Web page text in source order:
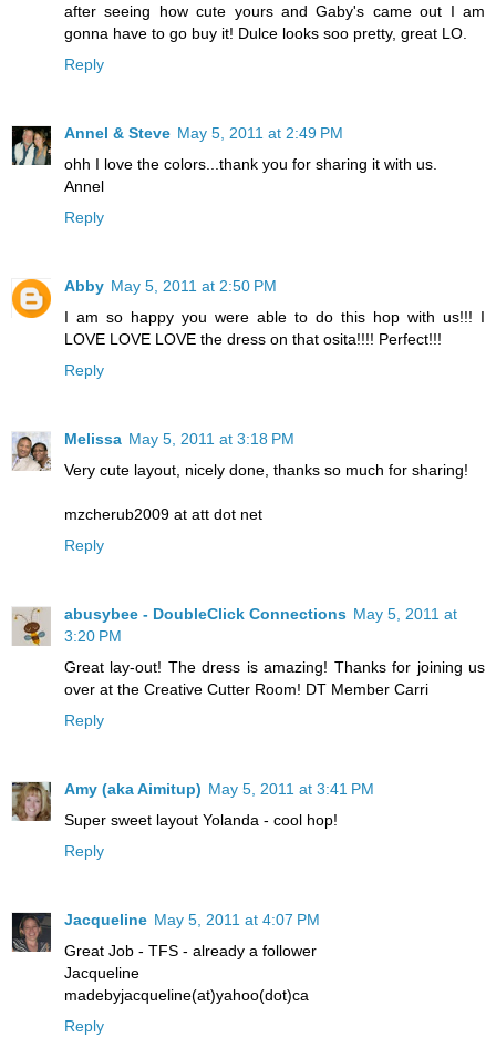
after seeing how cute yours and Gaby's came out I am
gonna have to go buy it! Dulce looks soo pretty, great LO.
Reply
Annel & Steve May 5, 2011 at 2:49 PM
ohh I love the colors...thank you for sharing it with us.
Annel
Reply
Abby May 5, 2011 at 2:50 PM
I am so happy you were able to do this hop with us!!! I
LOVE LOVE LOVE the dress on that osita!!!! Perfect!!!
Reply
Melissa May 5, 2011 at 3:18 PM
Very cute layout, nicely done, thanks so much for sharing!
mzcherub2009 at att dot net
Reply
abusybee - DoubleClick Connections May 5, 2011 at
3:20 PM
Great lay-out! The dress is amazing! Thanks for joining us
over at the Creative Cutter Room! DT Member Carri
Reply
Amy (aka Aimitup) May 5, 2011 at 3:41 PM
Super sweet layout Yolanda - cool hop!
Reply
Jacqueline May 5, 2011 at 4:07 PM
Great Job - TFS - already a follower
Jacqueline
madebyjacqueline(at)yahoo(dot)ca
Reply